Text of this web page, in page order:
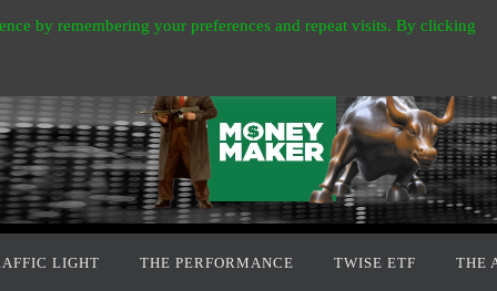
LIGHT THE PERFORMANCE TWISE ETF THE
by remembering your preferences and repeat visits. By clicking